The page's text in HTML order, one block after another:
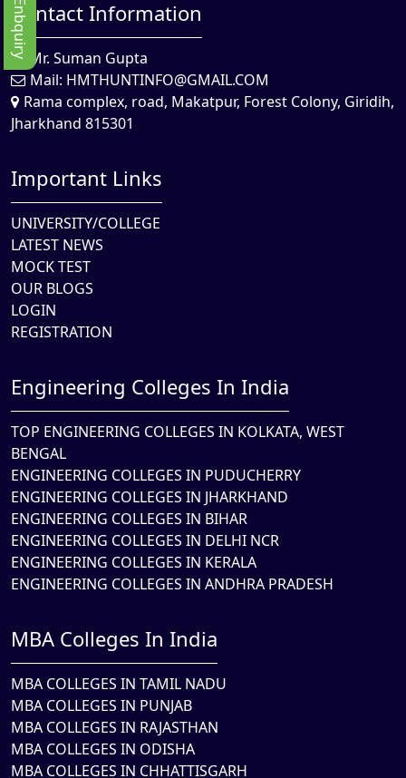
Contact Information
Mr. Suman Gupta
Mail: HMTHUNTINFO@GMAIL.COM
Rama complex, road, Makatpur, Forest Colony, Giridih,
Jharkhand 815301
Important Links
UNIVERSITY/COLLEGE
LATEST NEWS
MOCK TEST
OUR BLOGS
LOGIN
REGISTRATION
Engineering Colleges In India
TOP ENGINEERING COLLEGES IN KOLKATA, WEST
BENGAL
ENGINEERING COLLEGES IN PUDUCHERRY
ENGINEERING COLLEGES IN JHARKHAND
ENGINEERING COLLEGES IN BIHAR
ENGINEERING COLLEGES IN DELHI NCR
ENGINEERING COLLEGES IN KERALA
ENGINEERING COLLEGES IN ANDHRA PRADESH
MBA Colleges In India
MBA COLLEGES IN TAMIL NADU
MBA COLLEGES IN PUNJAB
MBA COLLEGES IN RAJASTHAN
MBA COLLEGES IN ODISHA
MBA COLLEGES IN CHHATTISGARH